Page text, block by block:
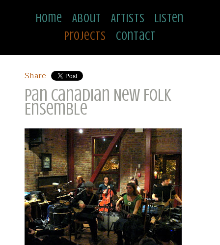
Home About Artists
Listen
Projects
Contact
Share
Pan Canadian New Folk
Ensemble